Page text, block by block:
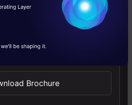
Additionally, AI can
including blood tests and
disease-related early
that could still not be
Updates
Brochure